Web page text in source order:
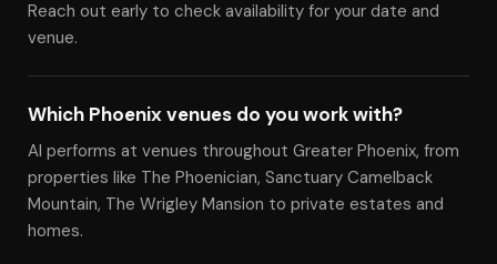
Reach out early to check availability for your date and
venue.
Which Phoenix venues do you work with?
Al performs at venues throughout Greater Phoenix, from
properties like The Phoenician, Sanctuary Camelback
Mountain, The Wrigley Mansion to private estates and
homes.